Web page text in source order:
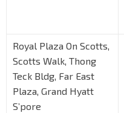
Royal Plaza On Scotts,
Scotts Walk, Thong
Teck Bldg, Far East
Plaza, Grand Hyatt
S’pore